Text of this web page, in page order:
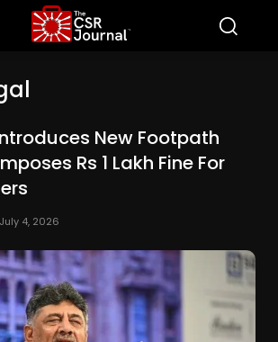
New Footpath
Rs 1 Lakh Fine For
July 4, 2026